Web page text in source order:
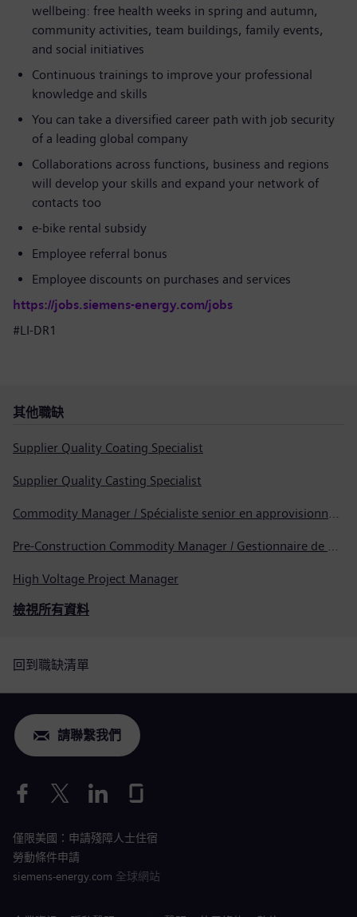
wellbeing: free health weeks in spring and autumn,
community activities, team buildings, family events,
and social initiatives
Continuous trainings to improve your professional
knowledge and skills
You can take a diversified career path with job security
of a leading global company
Collaborations across functions, business and regions
will develop your skills and expand your network of
contacts too
e-bike rental subsidy
Employee referral bonus
Employee discounts on purchases and services
https://jobs.siemens-energy.com/jobs
#LI-DR1
其他職缺
Supplier Quality Coating Specialist
Supplier Quality Casting Specialist
Commodity Manager / Spécialiste senior en approvisionnement
Pre-Construction Commodity Manager / Gestionnaire de produits avant la construction
High Voltage Project Manager
檢視所有資料
回到職缺清單
請聯繫我們
僅限美國：申請殘障人士住宿
勞動條件申請
siemens-energy.com 全球網站